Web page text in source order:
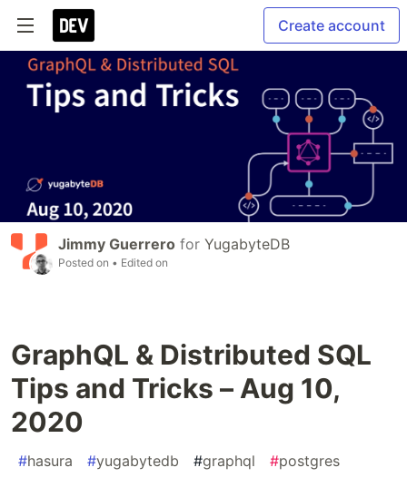
Create account
Jimmy Guerrero for YugabyteDB
Posted on • Edited on
GraphQL & Distributed SQL
Tips and Tricks – Aug 10,
2020
#hasura #yugabytedb #graphql #postgres